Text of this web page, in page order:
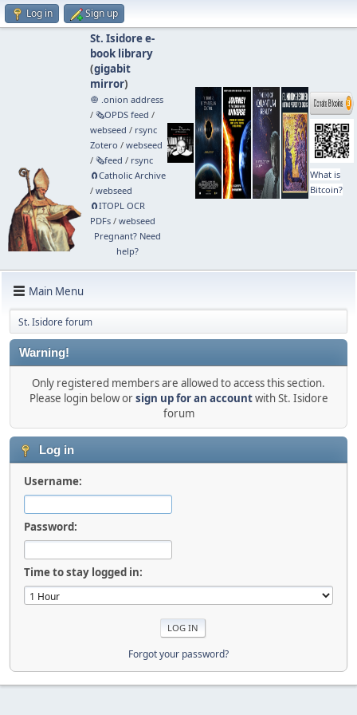
Log in Sign up
St. Isidore e-
book library
(gigabit
mirror)
🧅 .onion address
/ 🗞️OPDS feed /
webseed / rsync
Zotero / webseed
/ 🗞️feed / rsync
🧲⁠Catholic Archive
/ webseed
🧲⁠ITOPL OCR
PDFs/ webseed
Pregnant? Need
help?
What is
Bitcoin?
Main Menu
St. Isidore forum
Warning!
Only registered members are allowed to access this section.
Please login below orsign up for an accountwith St. Isidore
forum
Log in
Username:
Password:
Time to stay logged in:
Forgot your password?